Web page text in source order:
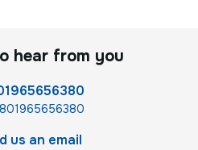
hear from you
us an email